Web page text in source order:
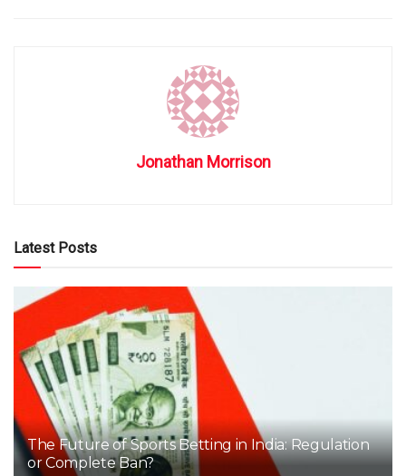
Jonathan Morrison
Latest Posts
The Future of Sports Betting in India: Regulation
or Complete Ban?